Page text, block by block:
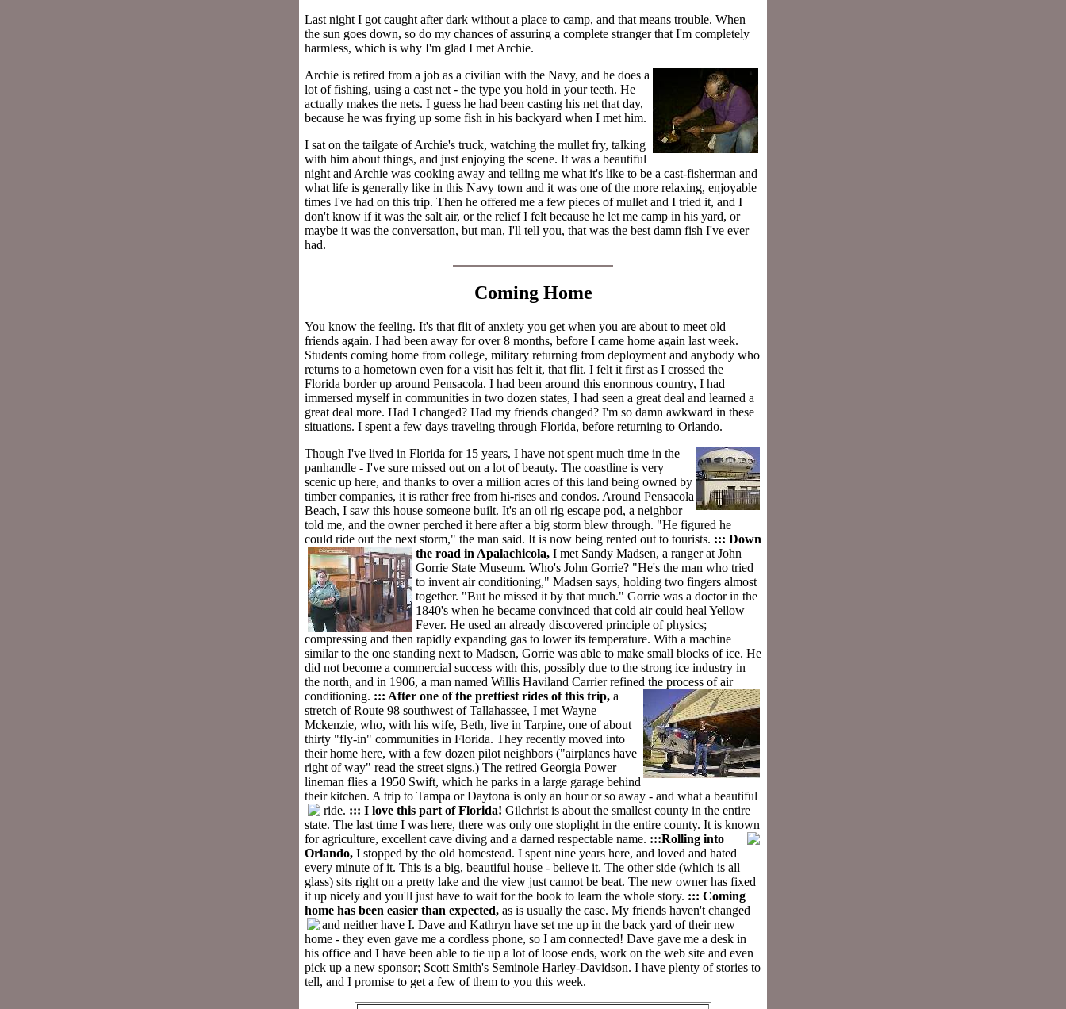
Last night I got caught after dark without a place to camp, and that means trouble. When
the sun goes down, so do my chances of assuring a complete stranger that I'm completely
harmless, which is why I'm glad I met Archie.
Archie is retired from a job as a civilian with the Navy, and he does a
lot of fishing, using a cast net - the type you hold in your teeth. He
actually makes the nets. I guess he had been casting his net that day,
because he was frying up some fish in his backyard when I met him.
I sat on the tailgate of Archie's truck, watching the mullet fry, talking
with him about things, and just enjoying the scene. It was a beautiful
night and Archie was cooking away and telling me what it's like to be a cast-fisherman and
what life is generally like in this Navy town and it was one of the more relaxing, enjoyable
times I've had on this trip. Then he offered me a few pieces of mullet and I tried it, and I
don't know if it was the salt air, or the relief I felt because he let me camp in his yard, or
maybe it was the conversation, but man, I'll tell you, that was the best damn fish I've ever
had.
Coming Home
You know the feeling. It's that flit of anxiety you get when you are about to meet old
friends again. I had been away for over 8 months, before I came home again last week.
Students coming home from college, military returning from deployment and anybody who
returns to a hometown even for a visit has felt it, that flit. I felt it first as I crossed the
Florida border up around Pensacola. I had been around this enormous country, I had
immersed myself in communities in two dozen states, I had seen a great deal and learned a
great deal more. Had I changed? Had my friends changed? I'm so damn awkward in these
situations. I spent a few days traveling through Florida, before returning to Orlando.
Though I've lived in Florida for 15 years, I have not spent much time in the
panhandle - I've sure missed out on a lot of beauty. The coastline is very
scenic up here, and thanks to over a million acres of this land being owned by
timber companies, it is rather free from hi-rises and condos. Around Pensacola
Beach, I saw this house someone built. It's an oil rig escape pod, a neighbor
told me, and the owner perched it here after a big storm blew through. "He figured he
could ride out the next storm," the man said. It is now being rented out to tourists. ::: Down
the road in Apalachicola, I met Sandy Madsen, a ranger at John
Gorrie State Museum. Who's John Gorrie? "He's the man who tried
to invent air conditioning," Madsen says, holding two fingers almost
together. "But he missed it by that much." Gorrie was a doctor in the
1840's when he became convinced that cold air could heal Yellow
Fever. He used an already discovered principle of physics;
compressing and then rapidly expanding gas to lower its temperature. With a machine
similar to the one standing next to Madsen, Gorrie was able to make small blocks of ice. He
did not become a commercial success with this, possibly due to the strong ice industry in
the north, and in 1906, a man named Willis Haviland Carrier refined the process of air
conditioning. ::: After one of the prettiest rides of this trip, a
stretch of Route 98 southwest of Tallahassee, I met Wayne
Mckenzie, who, with his wife, Beth, live in Tarpine, one of about
thirty "fly-in" communities in Florida. They recently moved into
their home here, with a few dozen pilot neighbors ("airplanes have
right of way" read the street signs.) The retired Georgia Power
lineman flies a 1950 Swift, which he parks in a large garage behind
their kitchen. A trip to Tampa or Daytona is only an hour or so away - and what a beautiful
ride. ::: I love this part of Florida! Gilchrist is about the smallest county in the entire
state. The last time I was here, there was only one stoplight in the entire county. It is known
for agriculture, excellent cave diving and a darned respectable name. :::Rolling into
Orlando, I stopped by the old homestead. I spent nine years here, and loved and hated
every minute of it. This is a big, beautiful house - believe it. The other side (which is all
glass) sits right on a pretty lake and the view just cannot be beat. The new owner has fixed
it up nicely and you'll just have to wait for the book to learn the whole story. ::: Coming
home has been easier than expected, as is usually the case. My friends haven't changed
and neither have I. Dave and Kathryn have set me up in the back yard of their new
home - they even gave me a cordless phone, so I am connected! Dave gave me a desk in
his office and I have been able to tie up a lot of loose ends, work on the web site and even
pick up a new sponsor; Scott Smith's Seminole Harley-Davidson. I have plenty of stories to
tell, and I promise to get a few of them to you this week.